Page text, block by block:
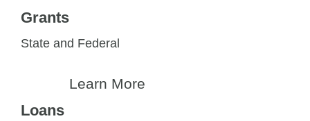
Grants
State and Federal
Learn More
Loans